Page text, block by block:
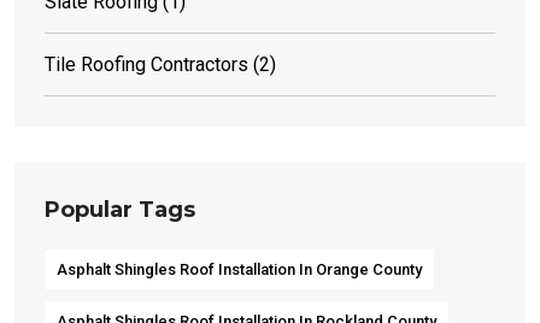
Tile Roofing Contractors (2)
Popular Tags
Asphalt Shingles Roof Installation In Orange County